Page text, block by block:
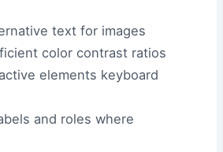
text for images
color contrast ratios
elements keyboard
and roles where